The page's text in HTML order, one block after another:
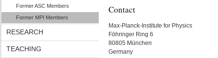
Former ASC Members
Former MPI Members
RESEARCH
TEACHING
Contact
Max-Planck-Institute for Physics
Föhringer Ring 6
80805 München
Germany